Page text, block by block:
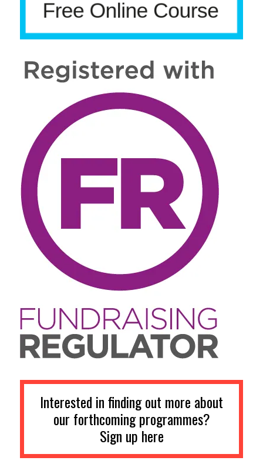
Interested in finding out more about
our forthcoming programmes?
Sign up here